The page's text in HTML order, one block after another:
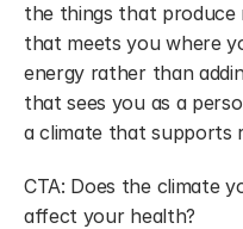
the things that produce
that meets you where
energy rather than
that sees you as a
a climate that supports
CTA: Does the climate
affect your health?